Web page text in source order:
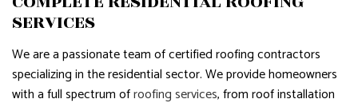
SERVICES
We are a passionate team of certified roofing contractors
specializing in the residential sector. We provide homeowners
with a full spectrum ofroofing services, from roof installation